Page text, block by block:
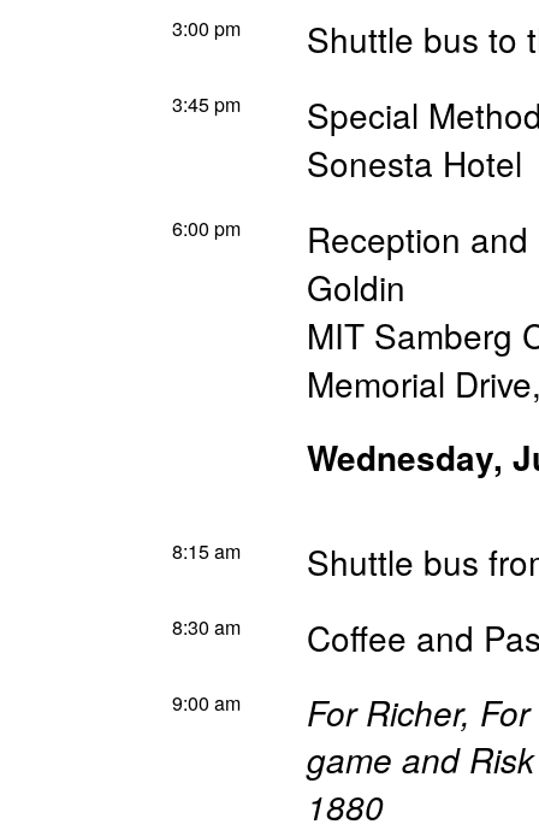
3:00 pm Shuttle bus to
3:45 pm
Special
Sonesta Hotel
6:00 pm
Reception
Goldin
MIT Samberg
Memorial
Wednesday,
8:15 am Shuttle bus
8:30 am Coffee and
9:00 am
For Richer,
game and
1880